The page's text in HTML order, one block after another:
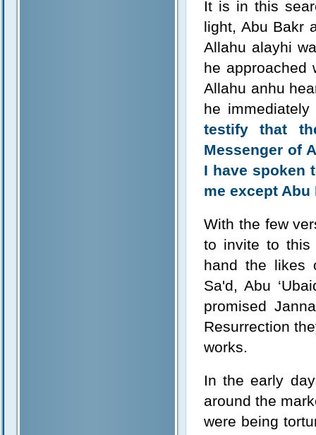
It is in this
light, Abu Bakr
Allahu alayhi
he approached
Allahu anhu
he
testify that
Messenger of
I have spoken
me except Abu
With the few
to invite to this
hand the likes
Sa'd, Abu
promised
Resurrection
works.
In the early
around the
were being